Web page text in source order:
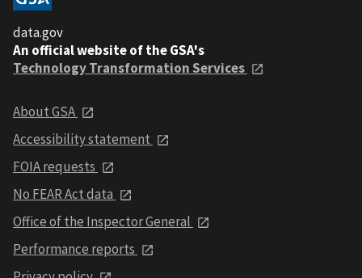
data.gov
An official website of the GSA's
Technology Transformation Services
About GSA
Accessibility statement
FOIA requests
No FEAR Act data
Office of the Inspector General
Performance reports